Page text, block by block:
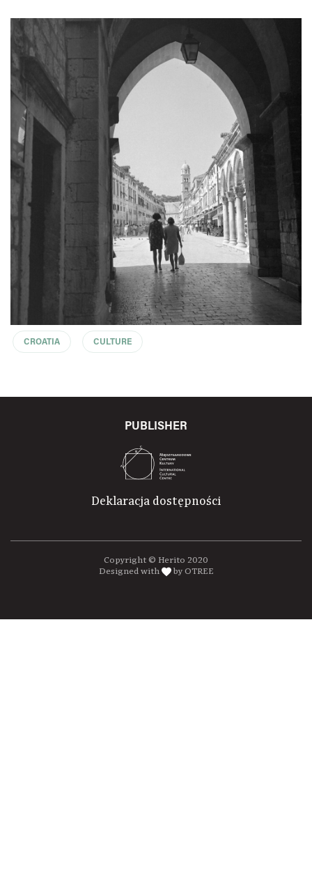
CROATIA CULTURE
PUBLISHER
Deklaracja dostępności
Copyright © Herito 2020
Designed with
by OTREE